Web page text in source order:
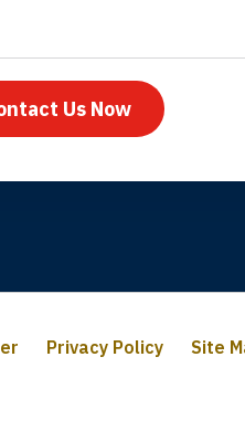
Us Now
Privacy Policy Site